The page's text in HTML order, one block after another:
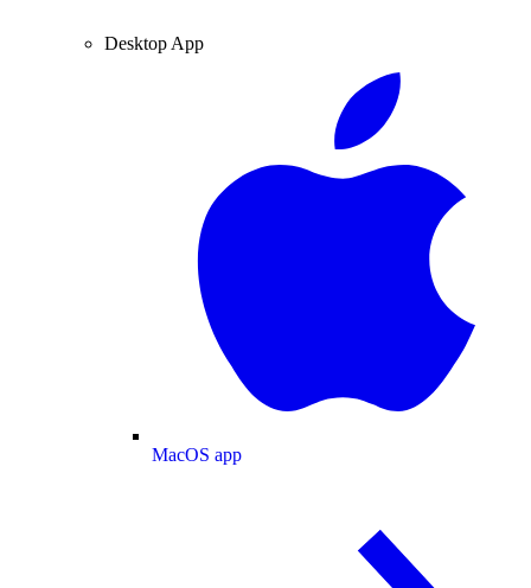
Desktop App
MacOS app